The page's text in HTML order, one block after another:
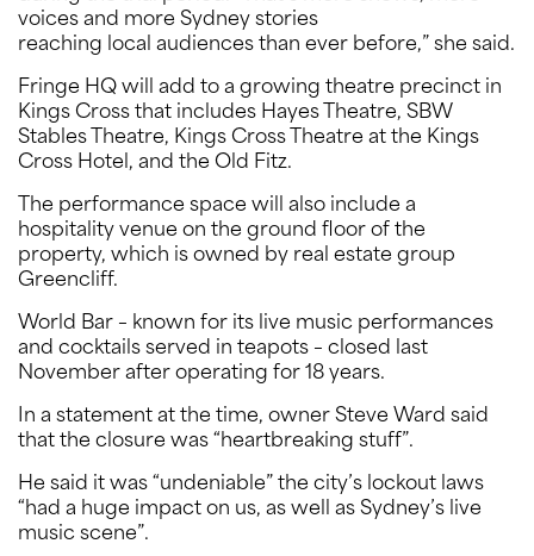
voices and more Sydney stories
reaching local audiences than ever before,” she said.
Fringe HQ will add to a growing theatre precinct in
Kings Cross that includes Hayes Theatre, SBW
Stables Theatre, Kings Cross Theatre at the Kings
Cross Hotel, and the Old Fitz.
The performance space will also include a
hospitality venue on the ground floor of the
property, which is owned by real estate group
Greencliff.
World Bar – known for its live music performances
and cocktails served in teapots – closed last
November after operating for 18 years.
In a statement at the time, owner Steve Ward said
that the closure was “heartbreaking stuff”.
He said it was “undeniable” the city’s lockout laws
“had a huge impact on us, as well as Sydney’s live
music scene”.